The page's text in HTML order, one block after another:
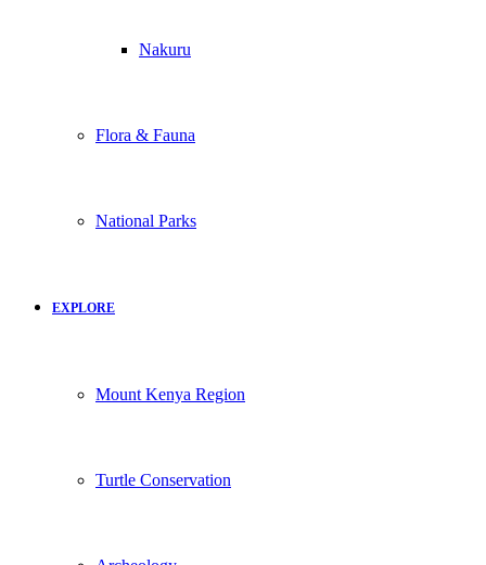
Nakuru
Flora & Fauna
National Parks
EXPLORE
Mount Kenya Region
Turtle Conservation